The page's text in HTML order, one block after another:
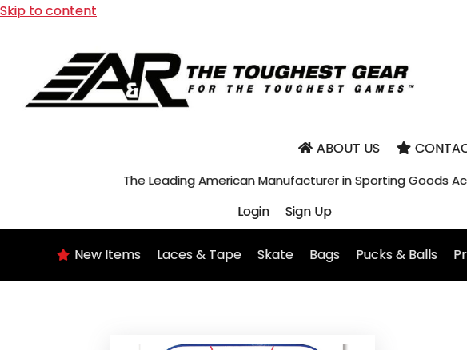
Skip to content
ABOUT US
The Leading American Manufacturer in Sporting Goods
Login Sign Up
New Items Laces & Tape Skate Bags Pucks & Balls